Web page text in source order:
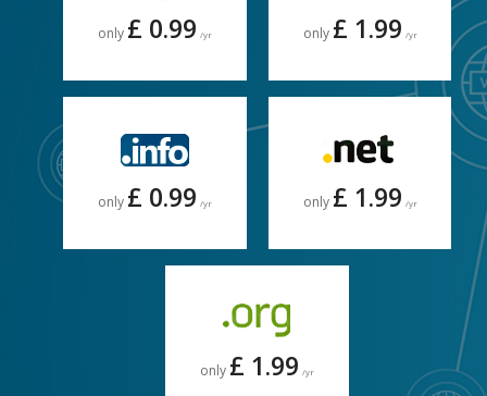
only £ 0.99 /yr only £ 1.99 /yr
only £ 0.99 /yr only £ 1.99 /yr
only £ 1.99 /yr